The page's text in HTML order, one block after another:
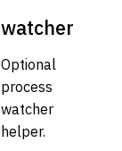
watcher
Optional
process
watcher
helper.